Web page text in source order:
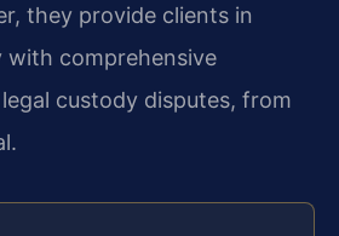
they provide clients in
with comprehensive
custody disputes, from